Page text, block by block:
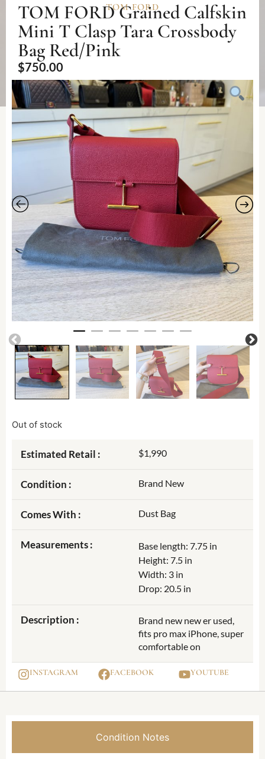
TOM FORD
TOM FORD Grained Calfskin
Mini T Clasp Tara Crossbody
Bag Red/Pink
$750.00
Out of stock
Estimated Retail : $1,990
Condition : Brand New
Comes With : Dust Bag
Measurements :
Base length: 7.75 in
Height: 7.5 in
Width: 3 in
Drop: 20.5 in
Description :
Brand new new er used,
fits pro max iPhone, super
comfortable on
INSTAGRAM FACEBOOK YOUTUBE
Condition Notes